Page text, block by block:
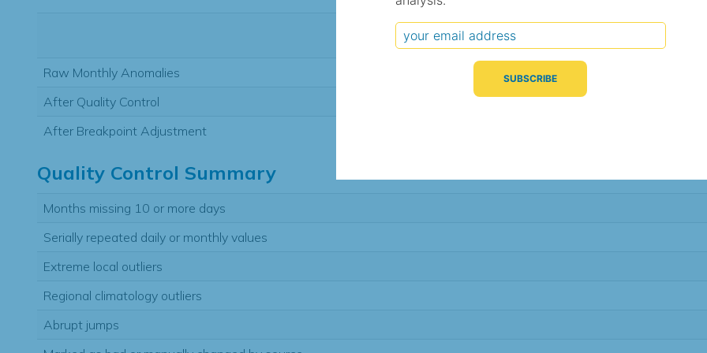
Typical Difference
(°C, 95% range)
Correlation
(R value)
Raw Monthly Anomalies
After Quality Control
After Breakpoint Adjustment
Quality Control Summary
Months missing 10 or more days
Serially repeated daily or monthly values
Extreme local outliers
Regional climatology outliers
Abrupt jumps